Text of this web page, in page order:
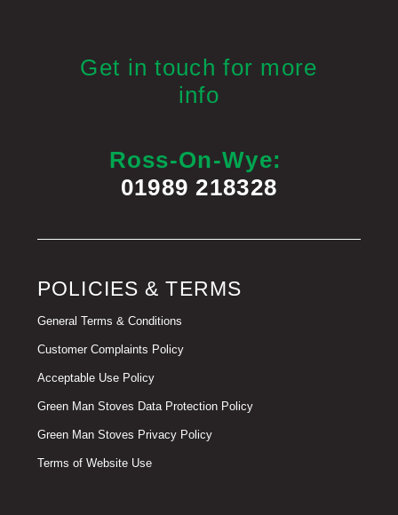
Get in touch for more
info
Ross-On-Wye:
01989 218328
POLICIES & TERMS
General Terms & Conditions
Customer Complaints Policy
Acceptable Use Policy
Green Man Stoves Data Protection Policy
Green Man Stoves Privacy Policy
Terms of Website Use